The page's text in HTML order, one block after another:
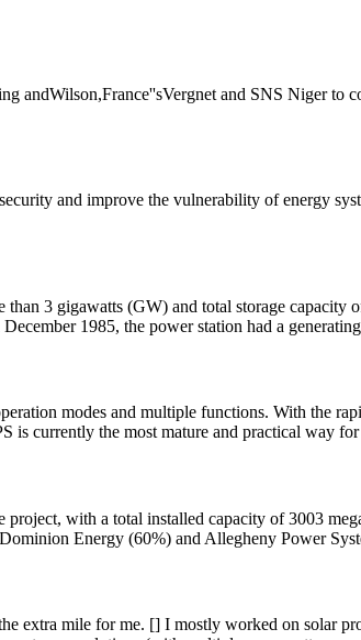
andWilson,France''sVergnet and SNS Niger to
and improve the vulnerability of energy
3 gigawatts (GW) and total storage
1985, the power station had a
modes and multiple functions. With the
is currently the most mature and practical way for
with a total installed capacity of 3003
Energy (60%) and Allegheny Power
extra mile for me. [] I mostly worked on solar